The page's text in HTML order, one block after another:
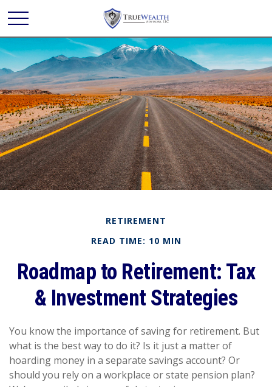
RETIREMENT
READ TIME: 10 MIN
Roadmap to Retirement: Tax
& Investment Strategies
You know the importance of saving for retirement. But
what is the best way to do it? Is it just a matter of
hoarding money in a separate savings account? Or
should you rely on a workplace or state pension plan?